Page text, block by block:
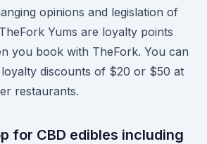
opinions and legislation of
Yums are loyalty points
you book with TheFork. You can
discounts of $20 or $50 at
restaurants.
for CBD edibles including